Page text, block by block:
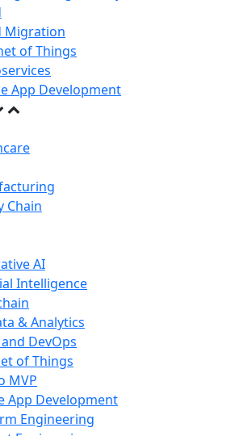
Migration
of Things
App Development
Chain
AI
Intelligence
& Analytics
DevOps
of Things
MVP
App Development
Engineering